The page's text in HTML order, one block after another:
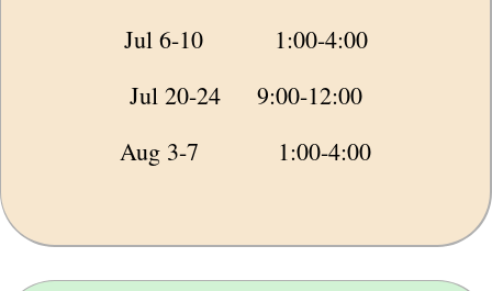
Jul 6-10 1:00-4:00
Jul 20-24 9:00-12:00
Aug 3-7 1:00-4:00